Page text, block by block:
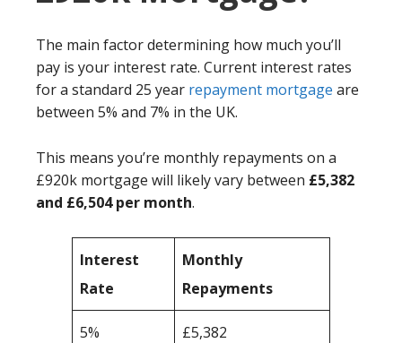
The main factor determining how much you’ll
pay is your interest rate. Current interest rates
for a standard 25 year repayment mortgage are
between 5% and 7% in the UK.
This means you’re monthly repayments on a
£920k mortgage will likely vary between £5,382
and £6,504 per month.
Interest
Rate
Monthly
Repayments
5% £5,382